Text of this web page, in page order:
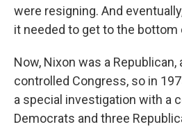
were resigning. And
it needed to get to the bottom
Now, Nixon was a
controlled Congress, so in
a special investigation with a
Democrats and three